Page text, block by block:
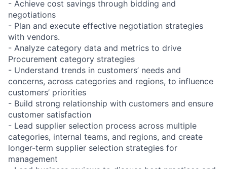
- Achieve cost savings through bidding and
negotiations
- Plan and execute effective negotiation strategies
with vendors.
- Analyze category data and metrics to drive
Procurement category strategies
- Understand trends in customers’ needs and
concerns, across categories and regions, to influence
customers’ priorities
- Build strong relationship with customers and ensure
customer satisfaction
- Lead supplier selection process across multiple
categories, internal teams, and regions, and create
longer-term supplier selection strategies for
management